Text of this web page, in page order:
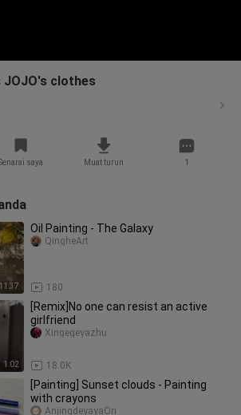
JOJO's clothes
saya Muat turun 1
11:37
Oil Painting - The Galaxy
180
QingheArt
1:02
[Remix]No one can resist an active
girlfriend
18.0K
Xingegeyazhu
[Painting] Sunset clouds - Painting
with crayons
AnjingdeyayaOri